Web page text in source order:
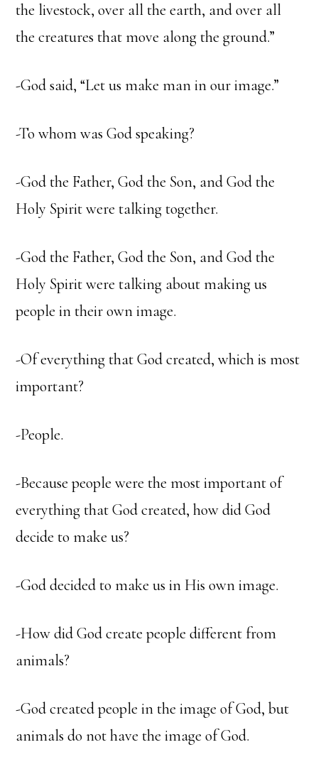
the livestock, over all the earth, and over all
the creatures that move along the ground.”
-God said, “Let us make man in our image.”
-To whom was God speaking?
-God the Father, God the Son, and God the
Holy Spirit were talking together.
-God the Father, God the Son, and God the
Holy Spirit were talking about making us
people in their own image.
-Of everything that God created, which is most
important?
-People.
-Because people were the most important of
everything that God created, how did God
decide to make us?
-God decided to make us in His own image.
-How did God create people different from
animals?
-God created people in the image of God, but
animals do not have the image of God.